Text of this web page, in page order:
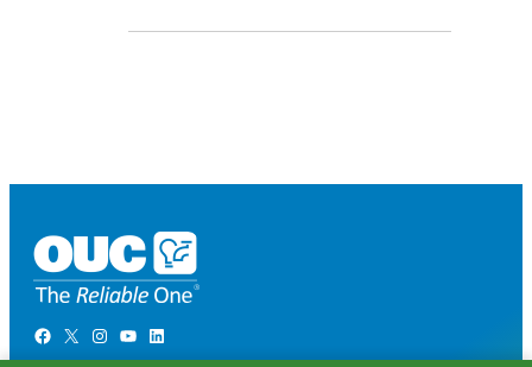
Facebook X Instagram YouTube LinkedIn